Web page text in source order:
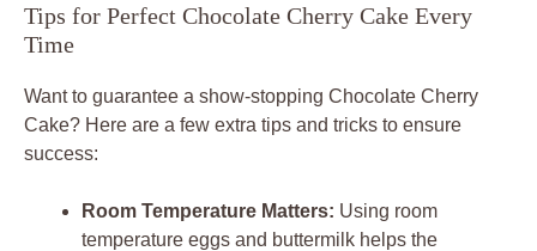
Tips for Perfect Chocolate Cherry Cake Every
Time
Want to guarantee a show-stopping Chocolate Cherry
Cake? Here are a few extra tips and tricks to ensure
success:
Room Temperature Matters: Using room
temperature eggs and buttermilk helps the